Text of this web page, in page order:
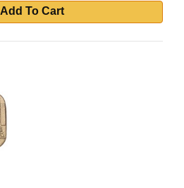
Add To Cart